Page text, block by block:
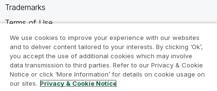
Trademarks
Terms of Use
Legal Agreements
Product Terms
Do not share my info
We use cookies to improve your experience with our websites
and to deliver content tailored to your interests. By clicking ‘Ok’,
you accept the use of additional cookies which may involve
data transmission to third parties. Refer to our Privacy & Cookie
Notice or click ‘More Information’ for details on cookie usage on
our sites. Privacy & Cookie Notice